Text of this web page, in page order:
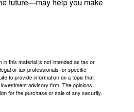
this material is not intended as tax or
or tax professionals for specific
to provide information on a topic that
advisory firm. The opinions
for the purchase or sale of any security.